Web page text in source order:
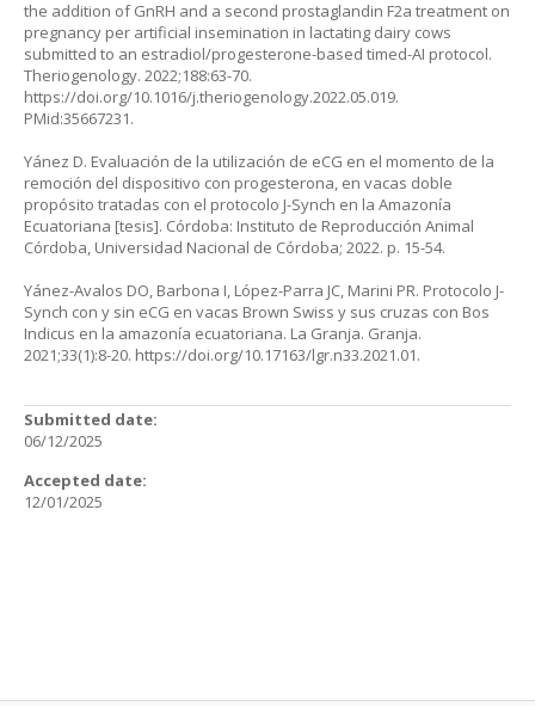
the addition of GnRH and a second prostaglandin F2a treatment on
pregnancy per artificial insemination in lactating dairy cows
submitted to an estradiol/progesterone-based timed-AI protocol.
Theriogenology. 2022;188:63-70.
https://doi.org/10.1016/j.theriogenology.2022.05.019.
PMid:35667231.
Yánez D. Evaluación de la utilización de eCG en el momento de la
remoción del dispositivo con progesterona, en vacas doble
propósito tratadas con el protocolo J-Synch en la Amazonía
Ecuatoriana [tesis]. Córdoba: Instituto de Reproducción Animal
Córdoba, Universidad Nacional de Córdoba; 2022. p. 15-54.
Yánez-Avalos DO, Barbona I, López-Parra JC, Marini PR. Protocolo J-
Synch con y sin eCG en vacas Brown Swiss y sus cruzas con Bos
Indicus en la amazonía ecuatoriana. La Granja. Granja.
2021;33(1):8-20. https://doi.org/10.17163/lgr.n33.2021.01.
Submitted date:
06/12/2025
Accepted date:
12/01/2025